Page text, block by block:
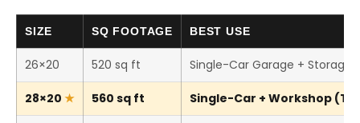
SIZE SQ FOOTAGE BEST USE
26×20 520 sq ft Single-Car Garage + Storage
28×20 560 sq ft Single-Car + Workshop